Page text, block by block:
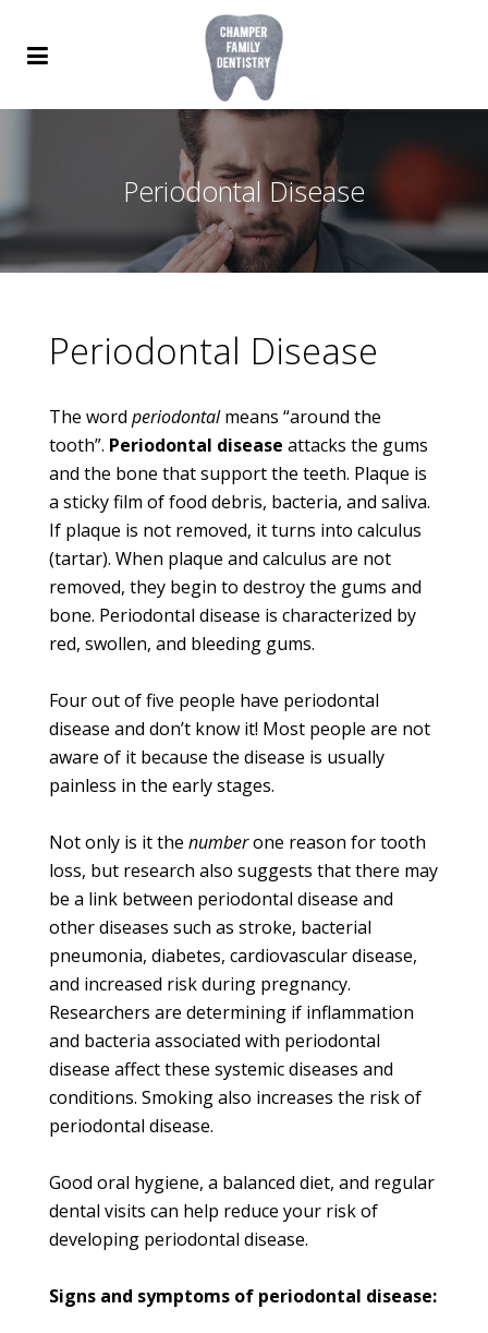
Periodontal Disease
Periodontal Disease
The word periodontalmeans “around the
tooth”. Periodontal disease attacks the gums
and the bone that support the teeth. Plaque is
a sticky film of food debris, bacteria, and saliva.
If plaque is not removed, it turns into calculus
(tartar). When plaque and calculus are not
removed, they begin to destroy the gums and
bone. Periodontal disease is characterized by
red, swollen, and bleeding gums.
Four out of five people have periodontal
disease and don’t know it! Most people are not
aware of it because the disease is usually
painless in the early stages.
Not only is it the numberone reason for tooth
loss, but research also suggests that there may
be a link between periodontal disease and
other diseases such as stroke, bacterial
pneumonia, diabetes, cardiovascular disease,
and increased risk during pregnancy.
Researchers are determining if inflammation
and bacteria associated with periodontal
disease affect these systemic diseases and
conditions. Smoking also increases the risk of
periodontal disease.
Good oral hygiene, a balanced diet, and regular
dental visits can help reduce your risk of
developing periodontal disease.
Signs and symptoms of periodontal disease: